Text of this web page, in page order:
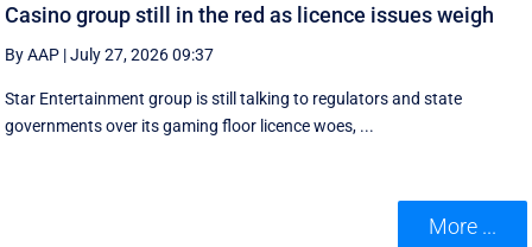
Casino group still in the red as licence issues weigh
By AAP |July 27, 2026 09:37
Star Entertainment group is still talking to regulators and state
governments over its gaming floor licence woes, ...
More ...